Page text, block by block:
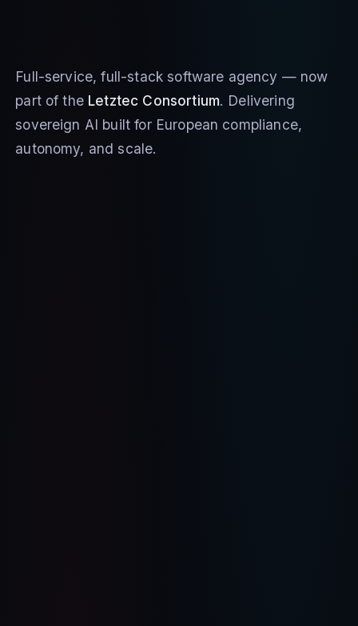
Full-service, full-stack software agency — now
part of the Letztec Consortium. Delivering
sovereign AI built for European compliance,
autonomy, and scale.